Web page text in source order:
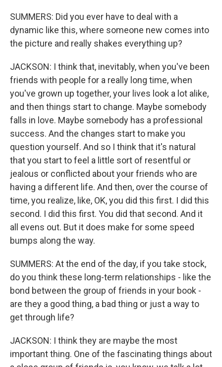
SUMMERS: Did you ever have to deal with a
dynamic like this, where someone new comes into
the picture and really shakes everything up?
JACKSON: I think that, inevitably, when you've been
friends with people for a really long time, when
you've grown up together, your lives look a lot alike,
and then things start to change. Maybe somebody
falls in love. Maybe somebody has a professional
success. And the changes start to make you
question yourself. And so I think that it's natural
that you start to feel a little sort of resentful or
jealous or conflicted about your friends who are
having a different life. And then, over the course of
time, you realize, like, OK, you did this first. I did this
second. I did this first. You did that second. And it
all evens out. But it does make for some speed
bumps along the way.
SUMMERS: At the end of the day, if you take stock,
do you think these long-term relationships - like the
bond between the group of friends in your book -
are they a good thing, a bad thing or just a way to
get through life?
JACKSON: I think they are maybe the most
important thing. One of the fascinating things about